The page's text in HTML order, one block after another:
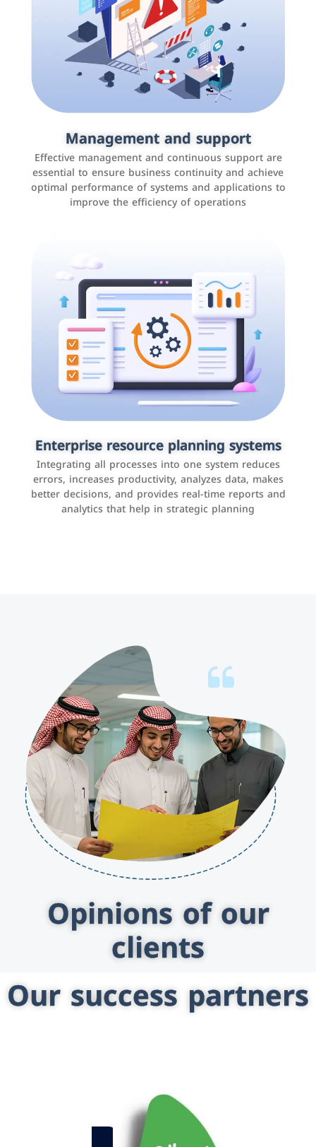
Management and support
Effective management and continuous support are
essential to ensure business continuity and achieve
optimal performance of systems and applications to
improve the efficiency of operations
Enterprise resource planning systems
Integrating all processes into one system reduces
errors, increases productivity, analyzes data, makes
better decisions, and provides real-time reports and
analytics that help in strategic planning
Social media marketing
It is the use of social media platforms such as
Facebook, Instagram, Twitter, LinkedIn, and others to
interact with the public, increase brand awareness, and
promote sales
Applications and websites
These are web pages that allow individuals and
businesses to provide content, services, or interact with
users online. These sites range from social media sites
to e-commerce sites.
Opinions of our
clients
Our success partners